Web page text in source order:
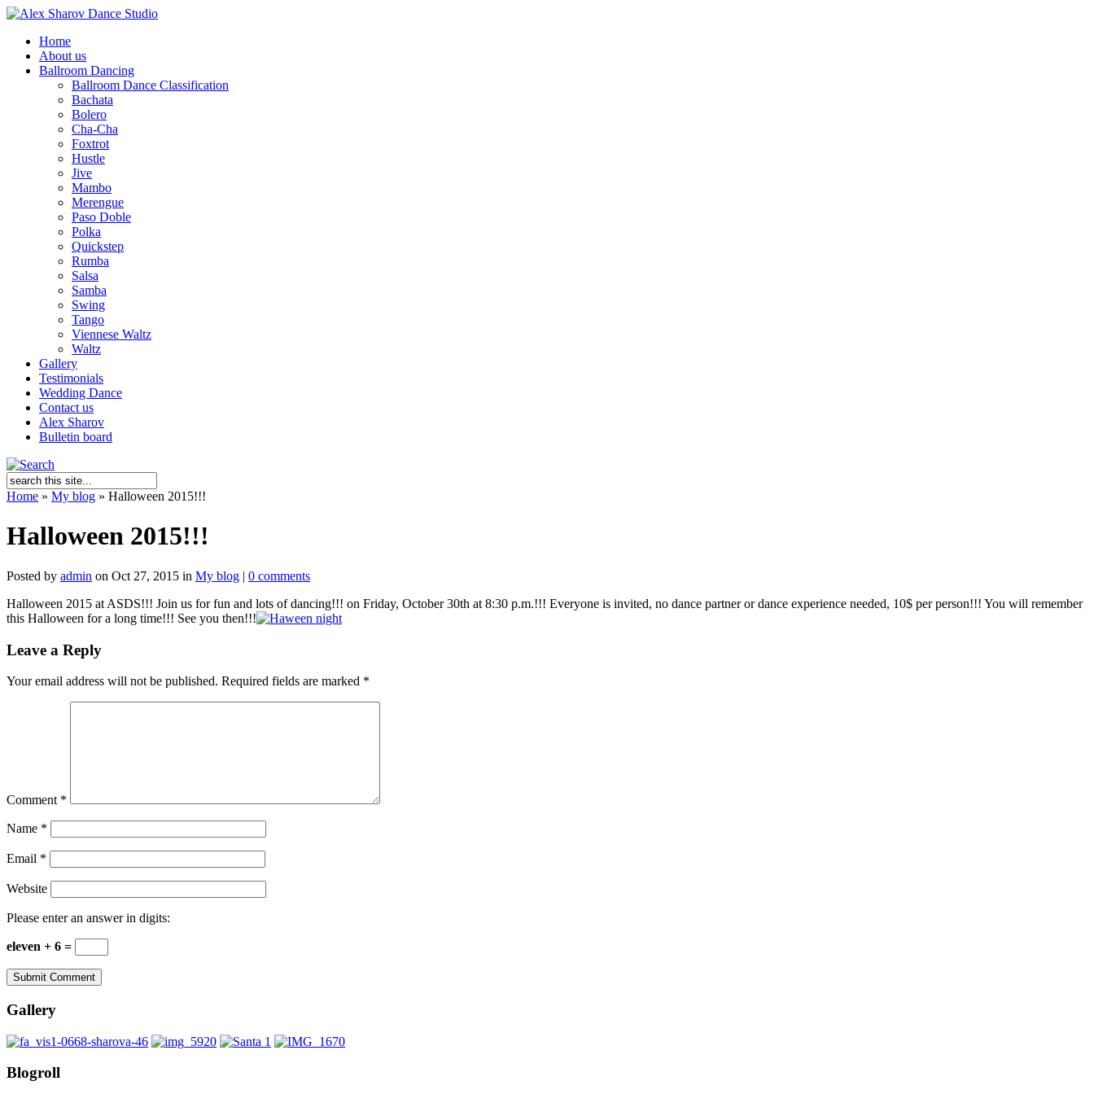
Home
About us
Ballroom Dancing
Ballroom Dance Classification
Bachata
Bolero
Cha-Cha
Foxtrot
Hustle
Jive
Mambo
Merengue
Paso Doble
Polka
Quickstep
Rumba
Salsa
Samba
Swing
Tango
Viennese Waltz
Waltz
Gallery
Testimonials
Wedding Dance
Contact us
Alex Sharov
Bulletin board
Home » My blog » Halloween 2015!!!
Halloween 2015!!!
Posted by admin on Oct 27, 2015 in My blog | 0 comments
Halloween 2015 at ASDS!!! Join us for fun and lots of dancing!!! on Friday, October 30th at 8:30 p.m.!!! Everyone is invited, no dance partner or dance experience needed, 10$ per person!!! You will remember
this Halloween for a long time!!! See you then!!!
Leave a Reply
Your email address will not be published. Required fields are marked *
Comment *
Name *
Email *
Website
Please enter an answer in digits:
eleven + 6 =
Gallery
Blogroll